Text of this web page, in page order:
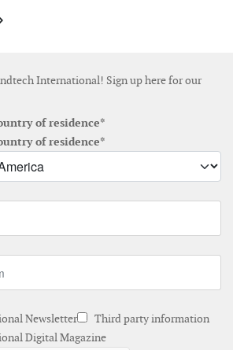
Equinor to close Japan offshore wind business
Bernhard Schulte Offshore completes
International! Sign up here for our
of residence*
of residence*
Newsletter
Third party information
Digital Magazine